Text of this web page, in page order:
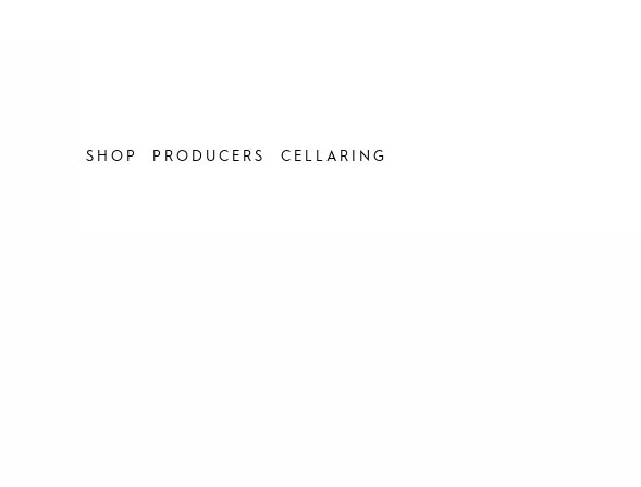
SHOP PRODUCERS CELLARING